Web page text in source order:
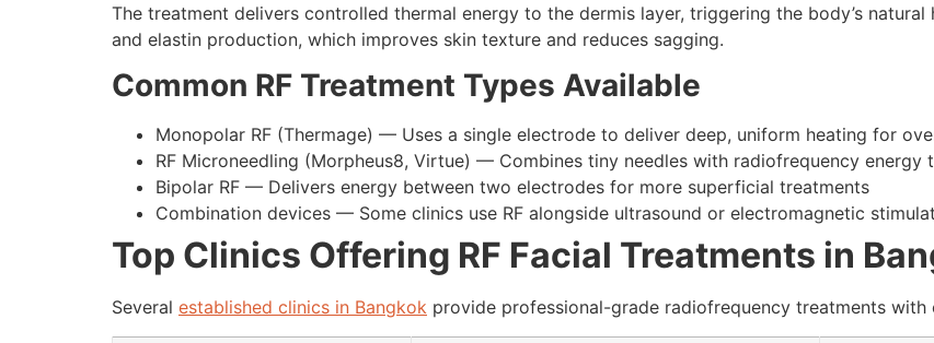
The treatment delivers controlled thermal energy to the dermis layer, triggering the body’s
and elastin production, which improves skin texture and reduces sagging.
Common RF Treatment Types Available
Monopolar RF (Thermage) — Uses a single electrode to deliver deep, uniform heating for
RF Microneedling (Morpheus8, Virtue) — Combines tiny needles with radiofrequency
Bipolar RF — Delivers energy between two electrodes for more superficial treatments
Combination devices — Some clinics use RF alongside ultrasound or electromagnetic
Top Clinics Offering RF Facial Treatments in
Several established clinics in Bangkok provide professional-grade radiofrequency treatments